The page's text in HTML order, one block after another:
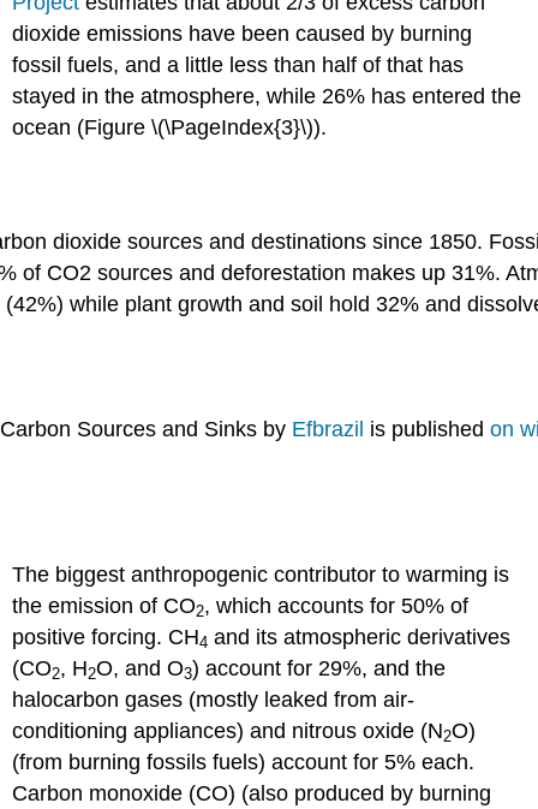
dioxide emissions have been caused by burning
fossil fuels, and a little less than half of that has
stayed in the atmosphere, while 26% has entered the
ocean (Figure \(\PageIndex{3}\)).
Sources and Sinks by Efbrazil is published on
The biggest anthropogenic contributor to warming is
the emission of CO2, which accounts for 50% of
positive forcing. CH4 and its atmospheric derivatives
(CO2, H2O, and O3) account for 29%, and the
halocarbon gases (mostly leaked from air-
conditioning appliances) and nitrous oxide (N2O)
(from burning fossils fuels) account for 5% each.
Carbon monoxide (CO) (also produced by burning